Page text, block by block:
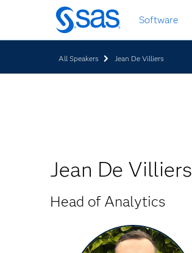
Skip
to
main
Software
All Speakers Jean De Villiers
Jean De Villiers
Head of Analytics